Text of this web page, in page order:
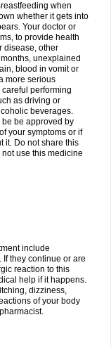
when
whether it gets into
Your doctor or
to provide health
disease, other
unexplained
blood in vomit or
more serious
performing
as driving or
beverages.
be approved by
your symptoms or if
it. Do not share this
use this medicine
include
they continue or are
reaction to this
help if it happens.
dizziness,
of your body